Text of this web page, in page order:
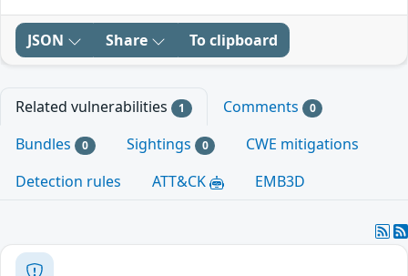
JSON Share To clipboard
Related vulnerabilities 1 Comments 0
Bundles 0 Sightings 0
CWE mitigations
Detection rules
ATT&CK EMB3D